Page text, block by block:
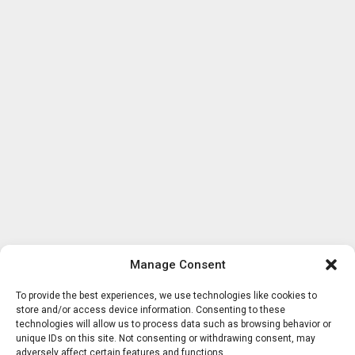
Manage Consent
To provide the best experiences, we use technologies like cookies to
store and/or access device information. Consenting to these
technologies will allow us to process data such as browsing behavior or
unique IDs on this site. Not consenting or withdrawing consent, may
adversely affect certain features and functions.